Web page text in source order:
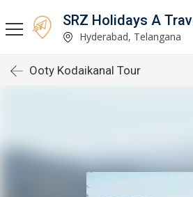
Hyderabad, Telangana
Ooty Kodaikanal Tour